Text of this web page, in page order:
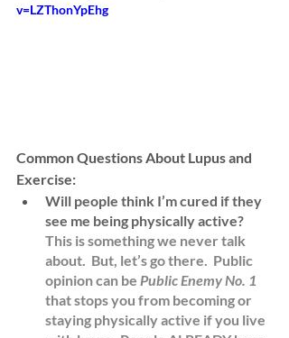
v=LZThonYpEhg
Common Questions About Lupus and
Exercise:
Will people think I’m cured if they
see me being physically active?
This is something we never talk
about.  But, let’s go there.  Public
opinion can be Public Enemy No. 1
that stops you from becoming or
staying physically active if you live